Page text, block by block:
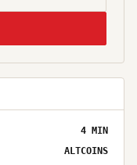
4 MIN
ALTCOINS